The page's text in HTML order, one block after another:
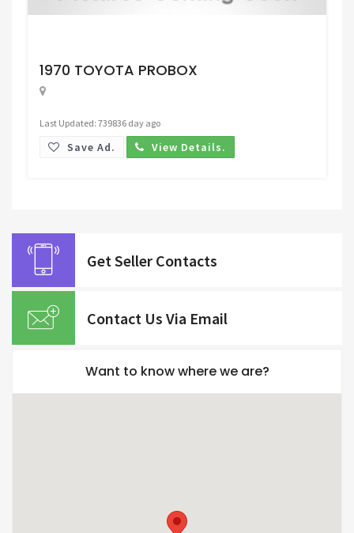
1970 TOYOTA PROBOX
Last Updated: 739836 day ago
Save Ad. View Details.
Get Seller Contacts
Contact Us Via Email
Want to know where we are?